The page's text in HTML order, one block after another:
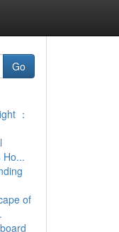
Go
：
Ho...
of